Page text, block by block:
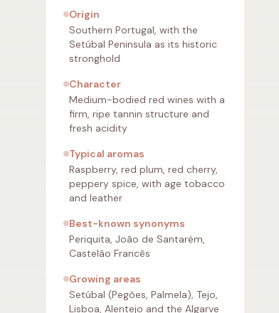
Origin
Southern Portugal, with the
Setúbal Peninsula as its historic
stronghold
Character
Medium-bodied red wines with a
firm, ripe tannin structure and
fresh acidity
Typical aromas
Raspberry, red plum, red cherry,
peppery spice, with age tobacco
and leather
Best-known synonyms
Periquita, João de Santarém,
Castelão Francês
Growing areas
Setúbal (Pegões, Palmela), Tejo,
Lisboa, Alentejo and the Algarve